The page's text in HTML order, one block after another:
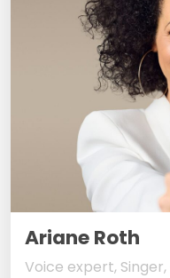
Ariane Roth
Voice expert,